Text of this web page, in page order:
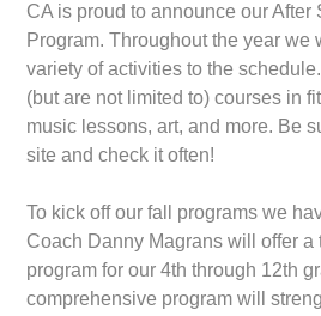
CA is proud to announce our
Program. Throughout the year we
variety of activities to the
(but are not limited to) courses in
music lessons, art, and more. Be
site and check it often!
To kick off our fall programs we
Coach Danny Magrans will offer
program for our 4th through 12th
comprehensive program will